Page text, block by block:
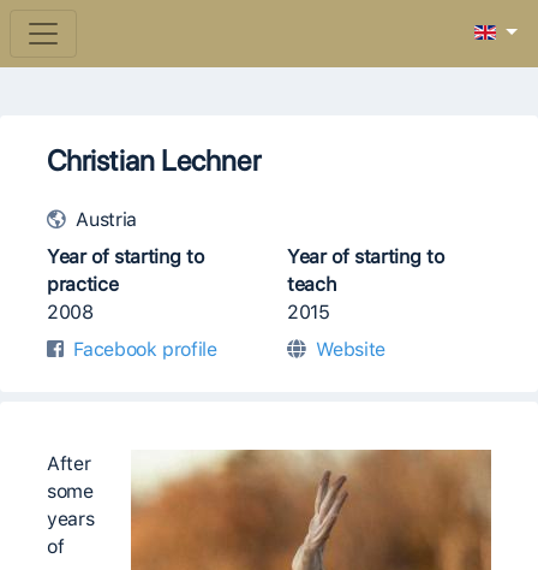
Christian Lechner
Austria
Year of starting to
practice
2008
Year of starting to
teach
2015
Facebook profile
Website
After
some
years
of